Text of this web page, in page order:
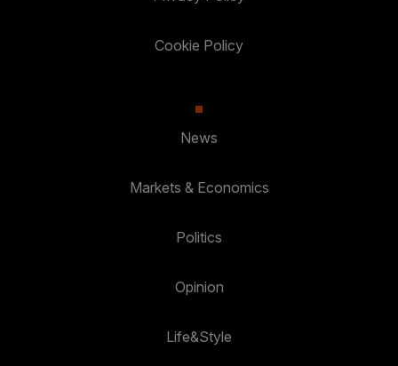
Cookie Policy
News
Markets & Economics
Politics
Opinion
Life&Style